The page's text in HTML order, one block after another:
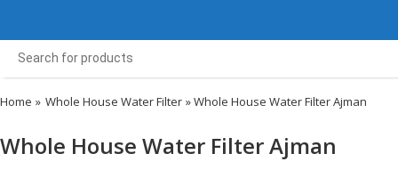
Home » Whole House Water Filter » Whole House Water Filter Ajman
Whole House Water Filter Ajman